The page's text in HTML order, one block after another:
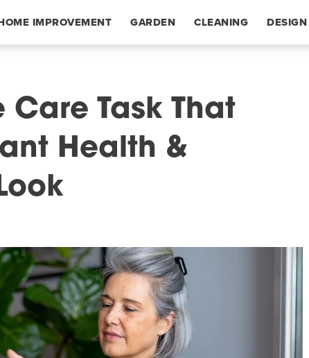
IMPROVEMENT GARDEN CLEANING DESIGN
Care Task That
Health &